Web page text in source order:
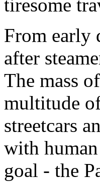
tiresome
From early
after
The mass
multitude
streetcars
with
goal - the